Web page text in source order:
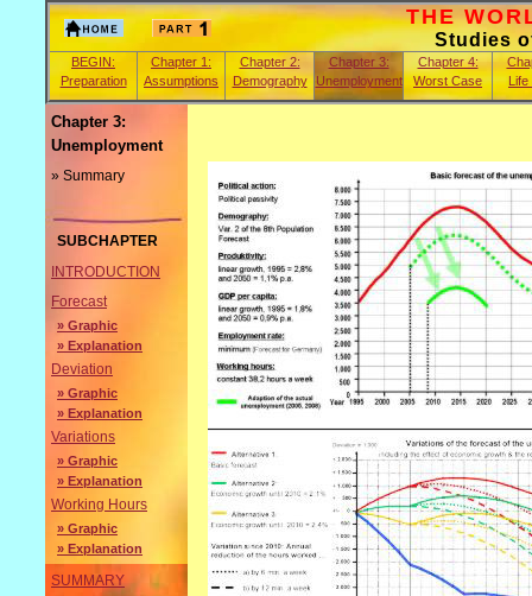
THE
Studies
BEGIN:
Preparation
Chapter 1:
Assumptions
Chapter 2:
Demography
Chapter 3:
Unemployment
Chapter 4:
Worst Case
Chapter 3:
Unemployment
» Summary
SUBCHAPTER
INTRODUCTION
Forecast
» Graphic
» Explanation
Deviation
» Graphic
» Explanation
Variations
» Graphic
» Explanation
Working Hours
» Graphic
» Explanation
SUMMARY